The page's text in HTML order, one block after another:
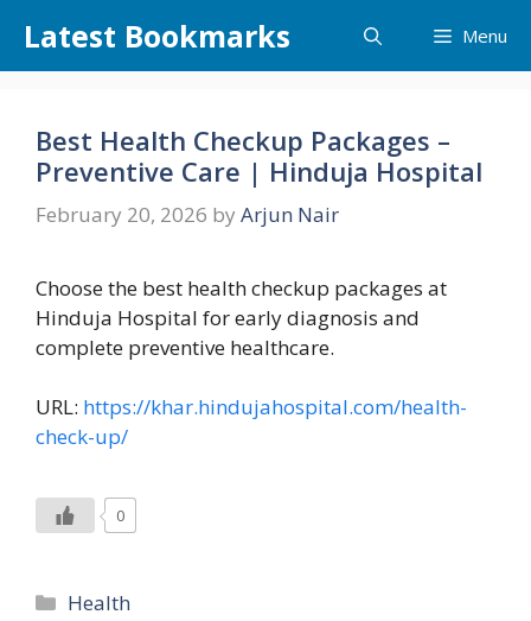
content
Latest Bookmarks Menu
Best Health Checkup Packages –
Preventive Care | Hinduja Hospital
February 20, 2026 by Arjun Nair
Choose the best health checkup packages at
Hinduja Hospital for early diagnosis and
complete preventive healthcare.
URL: https://khar.hindujahospital.com/health-
check-up/
0
Categories
Health